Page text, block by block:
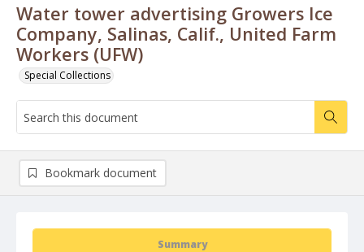
Water tower advertising Growers Ice
Company, Salinas, Calif., United Farm
Workers (UFW)
Special Collections
Summary
Bookmark document